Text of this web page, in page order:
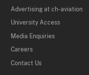
Advertising at ch-aviation
University Access
Media Enquiries
Careers
Contact Us